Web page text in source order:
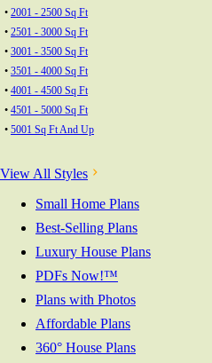
• 2001 - 2500 Sq Ft
• 2501 - 3000 Sq Ft
• 3001 - 3500 Sq Ft
• 3501 - 4000 Sq Ft
• 4001 - 4500 Sq Ft
• 4501 - 5000 Sq Ft
• 5001 Sq Ft And Up
View All Styles
Small Home Plans
Best-Selling Plans
Luxury House Plans
PDFs Now!™
Plans with Photos
Affordable Plans
360° House Plans